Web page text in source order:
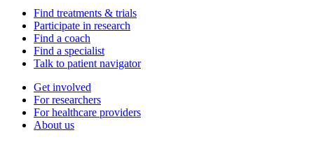
Find treatments & trials
Participate in research
Find a coach
Find a specialist
Talk to patient navigator
Get involved
For researchers
For healthcare providers
About us